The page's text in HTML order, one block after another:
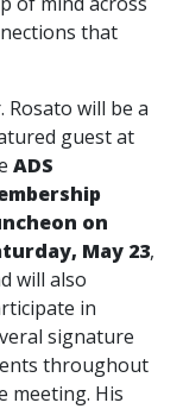
that
Rosato will be a
guest at
ADS
on
May 23,
will also
in
signature
throughout
meeting. His